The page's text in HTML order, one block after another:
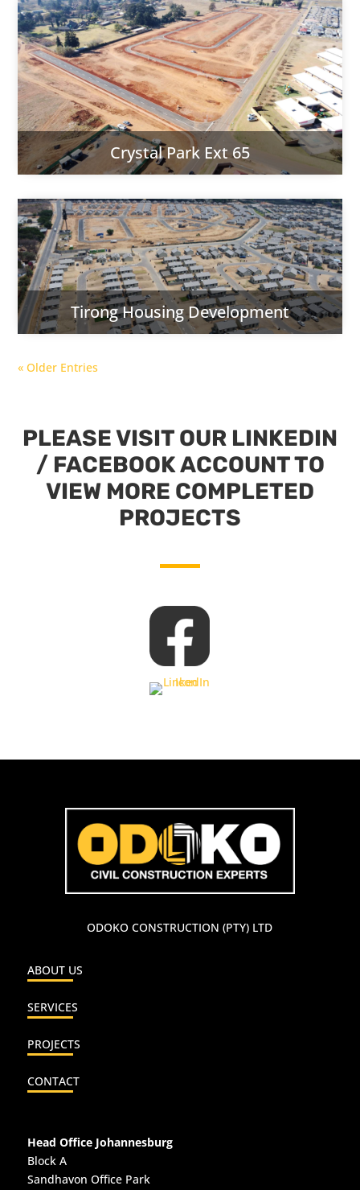
Crystal Park Ext 65
Tirong Housing Development
« Older Entries
PLEASE VISIT OUR LINKEDIN
/ FACEBOOK ACCOUNT TO
VIEW MORE COMPLETED
PROJECTS
ODOKO CONSTRUCTION (PTY) LTD
ABOUT US
SERVICES
PROJECTS
CONTACT
Head Office Johannesburg
Block A
Sandhavon Office Park